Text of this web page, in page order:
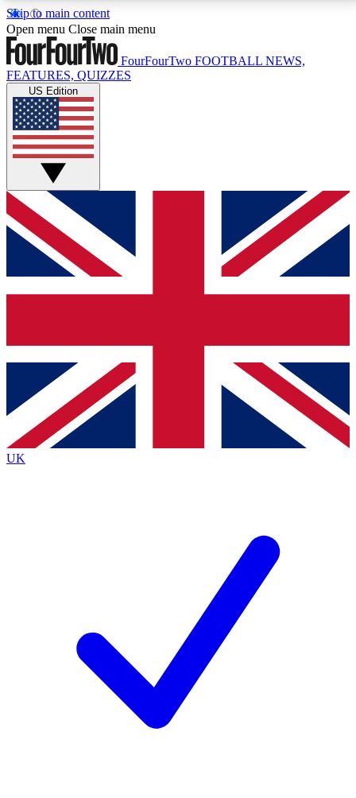
Skip to main content
17
MEMBER FEATURESACCESS AVAILABLE
Live Q&A Sessions
Weekly interactive sessions
GET CLUB ACCESS QUICK
For the quickest way to join, simply enter your email
below and get access. We will send a confirmation
and sign you up to our newsletter to keep you
Contact me with news and offers from other Future
brands
By submitting your information you agree to the Terms & Conditionsand
Privacy
Policyand are aged 16 or over.
Open menu Close main menu
FourFourTwo FOOTBALL NEWS,
FEATURES, QUIZZES
US Edition
UK